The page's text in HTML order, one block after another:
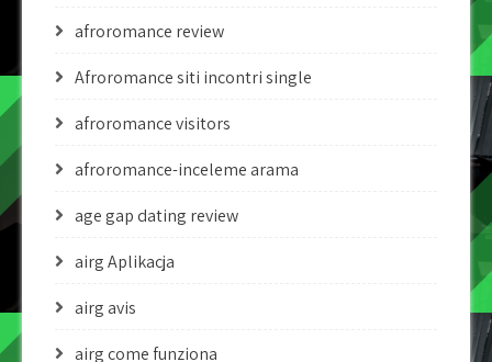
afroromance review
Afroromance siti incontri single
afroromance visitors
afroromance-inceleme arama
age gap dating review
airg Aplikacja
airg avis
airg come funziona